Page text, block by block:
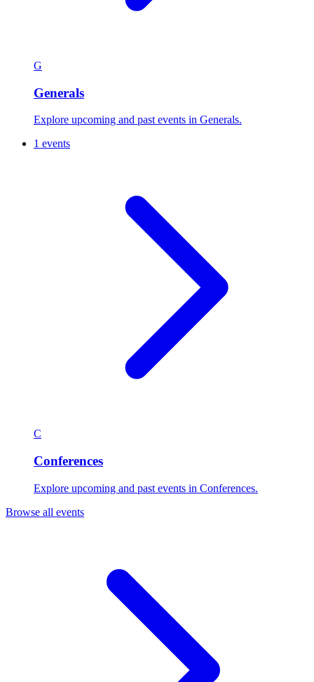
G
Generals
Explore upcoming and past events in Generals.
1 events
C
Conferences
Explore upcoming and past events in Conferences.
Browse all events